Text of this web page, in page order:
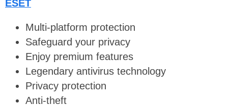
ESET
Multi-platform protection
Safeguard your privacy
Enjoy premium features
Legendary antivirus technology
Privacy protection
Anti-theft